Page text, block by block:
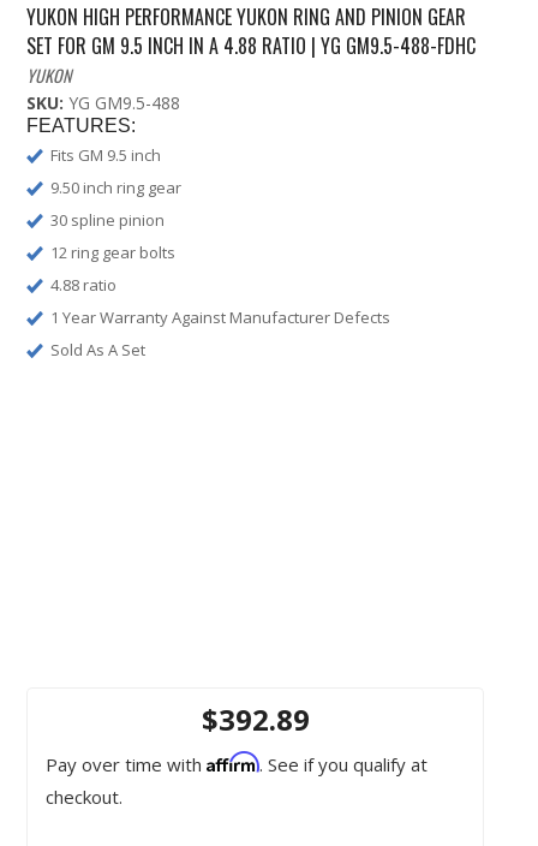
YUKON HIGH PERFORMANCE YUKON RING AND PINION GEAR
SET FOR GM 9.5 INCH IN A 4.88 RATIO | YG GM9.5-488-FDHC
YUKON
SKU: YG GM9.5-488
FEATURES:
Fits GM 9.5 inch
9.50 inch ring gear
30 spline pinion
12 ring gear bolts
4.88 ratio
1 Year Warranty Against Manufacturer Defects
Sold As A Set
$392.89
Pay over time with Affirm. See if you qualify at
checkout.